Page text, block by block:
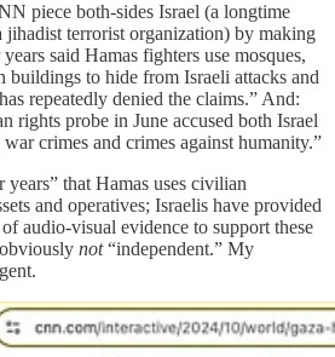
piece both-sides Israel (a longtime
jihadist terrorist organization) by making
said Hamas fighters use mosques,
buildings to hide from Israeli attacks and
repeatedly denied the claims.” And:
rights probe in June accused both Israel
crimes and crimes against humanity.”
years” that Hamas uses civilian
and operatives; Israelis have provided
audio-visual evidence to support these
not“independent.” My